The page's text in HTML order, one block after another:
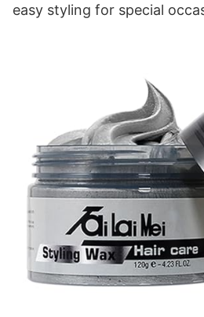
easy styling for special